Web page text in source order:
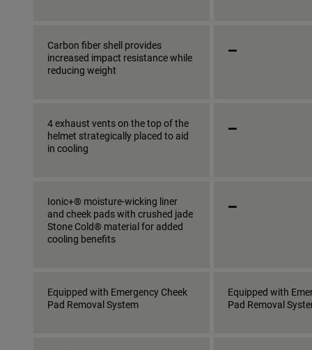
Carbon fiber shell provides
increased impact resistance while
reducing weight
_
4 exhaust vents on the top of the
helmet strategically placed to aid
in cooling
_
Ionic+® moisture-wicking liner
and cheek pads with crushed jade
Stone Cold® material for added
cooling benefits
_
Equipped with Emergency Cheek
Pad Removal System
Equipped with
Pad Removal